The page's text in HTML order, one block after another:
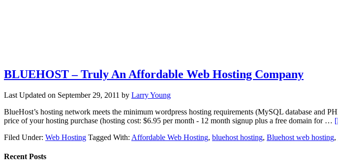
BLUEHOST – Truly An Affordable Web Hosting Company
Last Updated on September 29, 2011 by Larry Young
BlueHost’s hosting network meets the minimum wordpress hosting requirements (MySQL database and
price of your hosting purchase (hosting cost: $6.95 per month - 12 month signup plus a free domain for …
Filed Under: Web Hosting Tagged With: Affordable Web Hosting, bluehost hosting, Bluehost web hosting,
Recent Posts